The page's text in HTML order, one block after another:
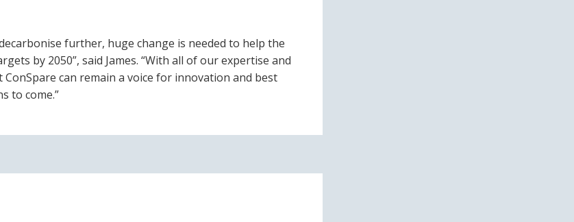
further, huge change is needed to help the
by 2050”, said James. “With all of our expertise and
can remain a voice for innovation and best
to come.”